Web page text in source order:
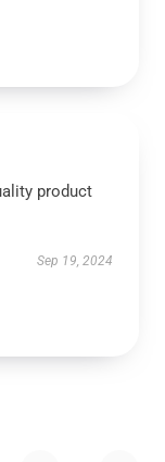
product
Sep 19, 2024